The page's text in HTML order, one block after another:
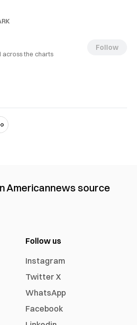
across the charts
Follow
Americannews source
Follow us
Instagram
Twitter X
WhatsApp
Facebook